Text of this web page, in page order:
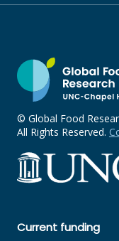
© Global Food
All Rights Reserved.
Current funding